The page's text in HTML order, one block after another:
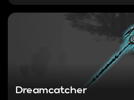
Dreamcatcher